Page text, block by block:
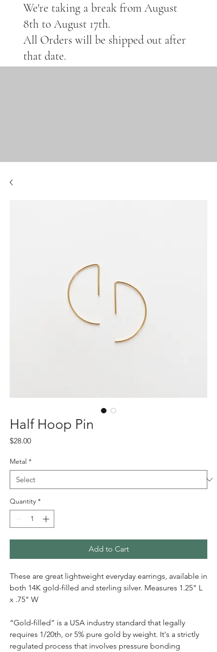
We're taking a break from August
8th to August 17th.
All Orders will be shipped out after
that date.
Half Hoop Pin
$28.00Price
Metal *
Quantity *
Add to Cart
These are great lightweight everyday earrings, available in
both 14K gold-filled and sterling silver. Measures 1.25" L
x .75" W
“Gold-filled” is a USA industry standard that legally
requires 1/20th, or 5% pure gold by weight. It's a strictly
regulated process that involves pressure bonding